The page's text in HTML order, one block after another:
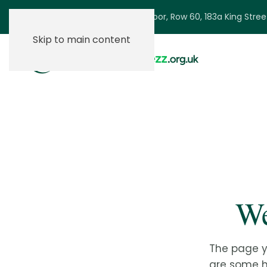
Skip to main content
Ground Floor, Row 60, 183a King
The page